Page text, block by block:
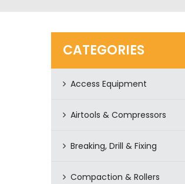
CATEGORIES
Access Equipment
Airtools & Compressors
Breaking, Drill & Fixing
Compaction & Rollers